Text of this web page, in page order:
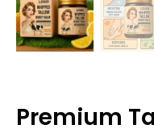
Premium